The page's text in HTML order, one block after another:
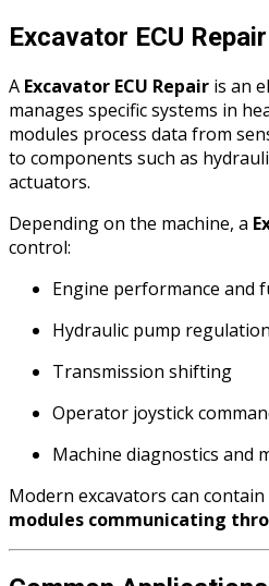
Excavator ECU Repair
A Excavator ECU Repair is an
manages specific systems in
modules process data from
to components such as
actuators.
Depending on the machine, a
control:
Engine performance and
Hydraulic pump regulation
Transmission shifting
Operator joystick
Machine diagnostics and
Modern excavators can contain
modules communicating